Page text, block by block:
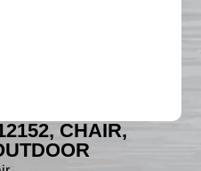
CHAIR,